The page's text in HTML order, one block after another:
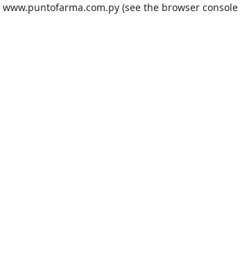
www.puntofarma.com.py (see the browser console